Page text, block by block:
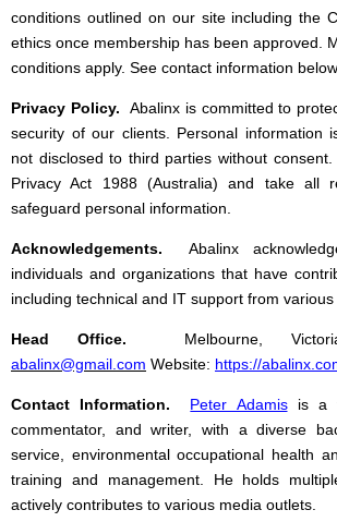
conditions outlined on our site including the
ethics once membership has been approved.
conditions apply. See contact information
Privacy Policy.Abalinx is committed to
security of our clients. Personal information
not disclosed to third parties without
Privacy Act 1988 (Australia) and take all
safeguard personal information.
Acknowledgements.Abalinx
individuals and organizations that have
including technical and IT support from
Head Office. Melbourne,
abalinx@gmail.com Website: https://
Contact Information. Peter Adamisis a
commentator, and writer, with a diverse
service, environmental occupational health
training and management. He holds
actively contributes to various media outlets.